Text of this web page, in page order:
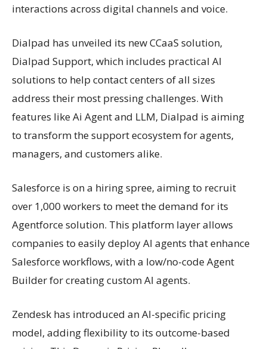
interactions across digital channels and voice.
Dialpad has unveiled its new CCaaS solution,
Dialpad Support, which includes practical AI
solutions to help contact centers of all sizes
address their most pressing challenges. With
features like Ai Agent and LLM, Dialpad is aiming
to transform the support ecosystem for agents,
managers, and customers alike.
Salesforce is on a hiring spree, aiming to recruit
over 1,000 workers to meet the demand for its
Agentforce solution. This platform layer allows
companies to easily deploy AI agents that enhance
Salesforce workflows, with a low/no-code Agent
Builder for creating custom AI agents.
Zendesk has introduced an AI-specific pricing
model, adding flexibility to its outcome-based